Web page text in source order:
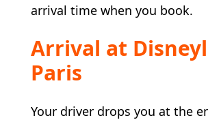
arrival time when you book.
Arrival at
Paris
Your driver drops you at the